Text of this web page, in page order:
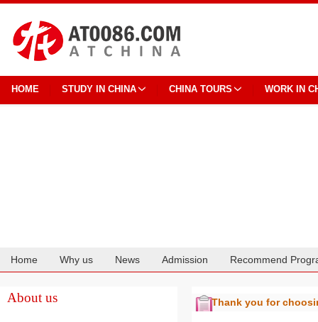
HOME STUDY IN CHINA CHINA TOURS WORK IN
Home Why us News Admission Recommend
About us Thank you for